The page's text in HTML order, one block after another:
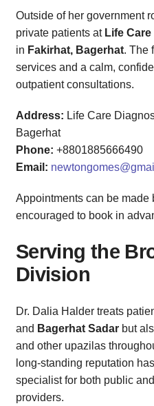
Outside of her government
private patients at Life
in Fakirhat, Bagerhat. The
services and a calm,
outpatient consultations.
Address: Life Care
Bagerhat
Phone: +8801885666490
Email:
Appointments can be made
encouraged to book in
Serving the
Division
Dr. Dalia Halder treats
and Bagerhat Sadar but
and other upazilas
long-standing reputation
specialist for both public
providers.